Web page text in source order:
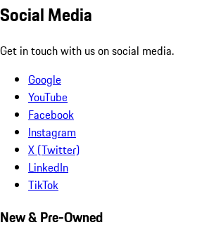
Social Media
Get in touch with us on social media.
Google
YouTube
Facebook
Instagram
X (Twitter)
LinkedIn
TikTok
New & Pre-Owned